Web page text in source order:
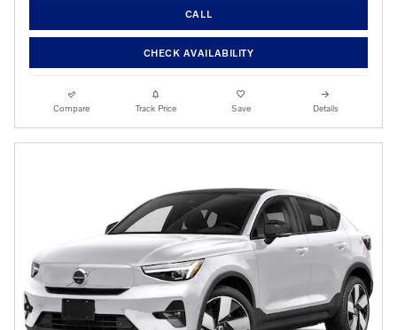
CALL
CHECK AVAILABILITY
Compare Track Price Save Details